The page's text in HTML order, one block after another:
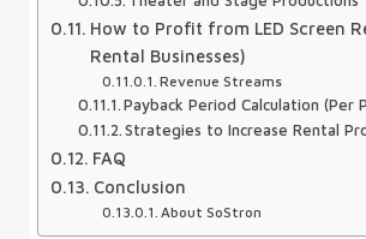
How to Profit from LED Screen
Rental Businesses)
Revenue Streams
Payback Period Calculation (Per
Strategies to Increase Rental
FAQ
Conclusion
About SoStron